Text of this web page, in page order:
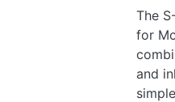
The
for
and